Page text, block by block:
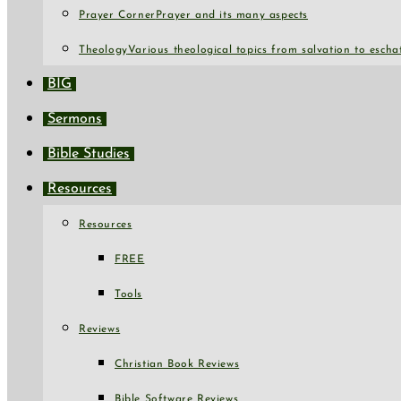
Prayer Corner Prayer and its many aspects
TheologyVarious theological topics from salvation to
BIG
Sermons
Bible Studies
Resources
Resources
FREE
Tools
Reviews
Christian Book Reviews